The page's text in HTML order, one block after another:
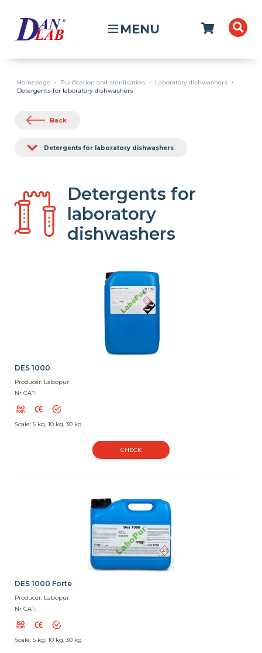
MENU
Homepage Purification and sterilisation
Laboratory dishwashers
Detergents for laboratory dishwashers
Back
Detergents for laboratory dishwashers
Detergents for
laboratory
dishwashers
DES 1000
Producer: Labopur
Nr CAT:
Scale: 5 kg, 10 kg, 30 kg
CHECK
DES 1000 Forte
Producer: Labopur
Nr CAT:
Scale: 5 kg, 10 kg, 30 kg